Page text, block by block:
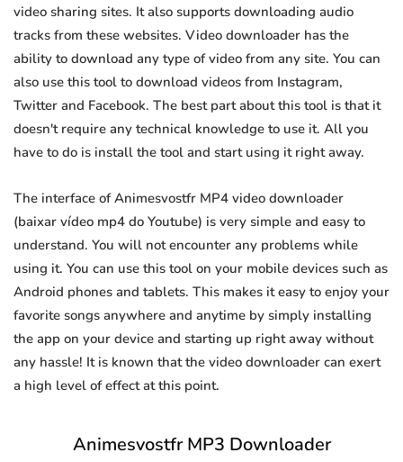
video sharing sites. It also supports downloading audio
tracks from these websites. Video downloader has the
ability to download any type of video from any site. You can
also use this tool to download videos from Instagram,
Twitter and Facebook. The best part about this tool is that it
doesn't require any technical knowledge to use it. All you
have to do is install the tool and start using it right away.
The interface of Animesvostfr MP4 video downloader
(baixar vídeo mp4 do Youtube) is very simple and easy to
understand. You will not encounter any problems while
using it. You can use this tool on your mobile devices such as
Android phones and tablets. This makes it easy to enjoy your
favorite songs anywhere and anytime by simply installing
the app on your device and starting up right away without
any hassle! It is known that the video downloader can exert
a high level of effect at this point.
Animesvostfr MP3 Downloader